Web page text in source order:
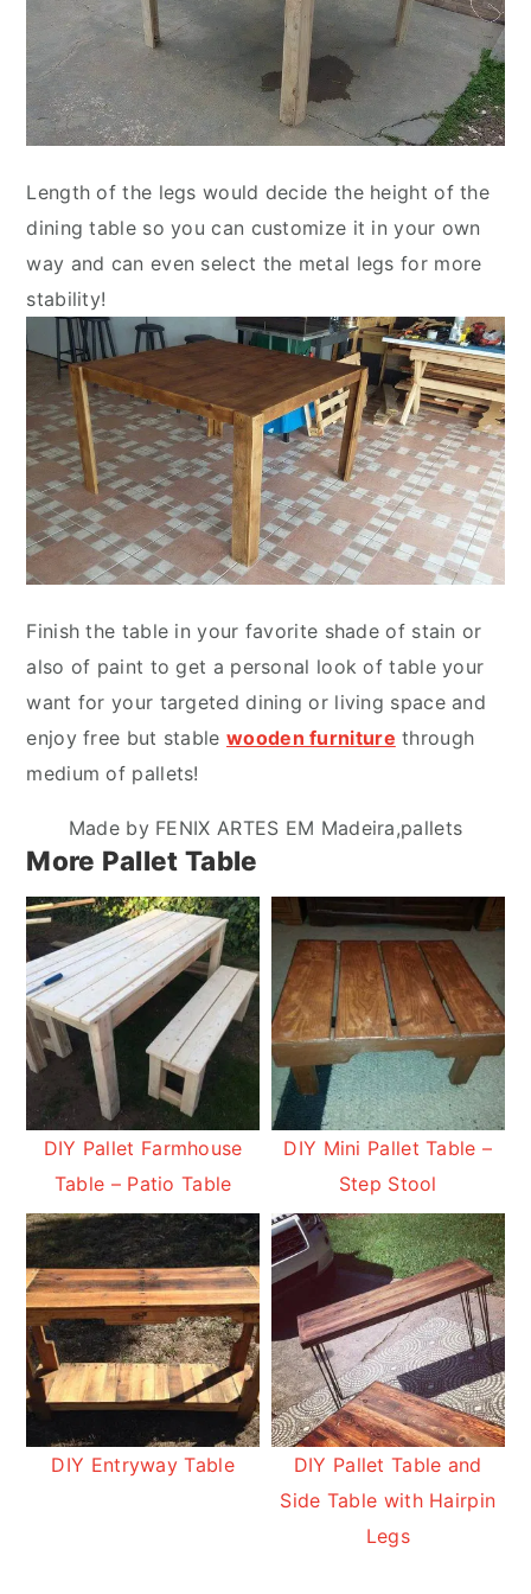
Length of the legs would decide the height of the
dining table so you can customize it in your own
way and can even select the metal legs for more
stability!
Finish the table in your favorite shade of stain or
also of paint to get a personal look of table your
want for your targeted dining or living space and
enjoy free but stable wooden furniture through
medium of pallets!
Made by FENIX ARTES EM Madeira,pallets
More Pallet Table
DIY Pallet Farmhouse
Table – Patio Table
DIY Mini Pallet Table –
Step Stool
DIY Entryway Table
DIY Pallet Table and
Side Table with Hairpin
Legs